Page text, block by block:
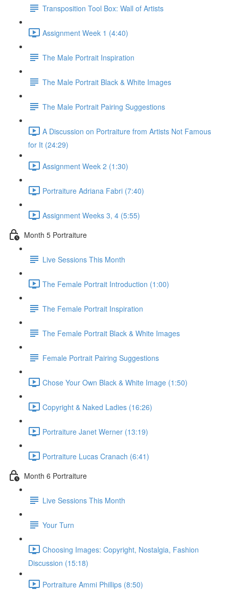
Transposition Tool Box: Wall of Artists
Assignment Week 1 (4:40)
The Male Portrait Inspiration
The Male Portrait Black & White Images
The Male Portrait Pairing Suggestions
A Discussion on Portraiture from Artists Not Famous
for It (24:29)
Assignment Week 2 (1:30)
Portraiture Adriana Fabri (7:40)
Assignment Weeks 3, 4 (5:55)
Month 5 Portraiture
Live Sessions This Month
The Female Portrait Introduction (1:00)
The Female Portrait Inspiration
The Female Portrait Black & White Images
Female Portrait Pairing Suggestions
Chose Your Own Black & White Image (1:50)
Copyright & Naked Ladies (16:26)
Portraiture Janet Werner (13:19)
Portraiture Lucas Cranach (6:41)
Month 6 Portraiture
Live Sessions This Month
Your Turn
Choosing Images: Copyright, Nostalgia, Fashion
Discussion (15:18)
Portraiture Ammi Phillips (8:50)